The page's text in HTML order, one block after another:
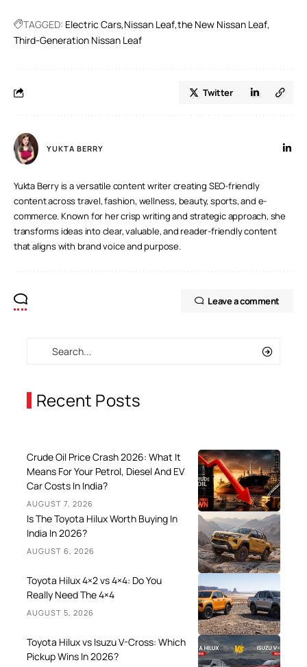
TAGGED: Electric Cars Nissan Leaf the New Nissan Leaf
Third-Generation Nissan Leaf
Twitter
YUKTA BERRY
Yukta Berry is a versatile content writer creating SEO-friendly
content across travel, fashion, wellness, beauty, sports, and e-
commerce. Known for her crisp writing and strategic approach, she
transforms ideas into clear, valuable, and reader-friendly content
that aligns with brand voice and purpose.
Leave a comment
Recent Posts
Crude Oil Price Crash 2026: What It
Means For Your Petrol, Diesel And EV
Car Costs In India?
AUGUST 7, 2026
Is The Toyota Hilux Worth Buying In
India In 2026?
AUGUST 6, 2026
Toyota Hilux 4×2 vs 4×4: Do You
Really Need The 4×4
AUGUST 5, 2026
Toyota Hilux vs Isuzu V-Cross: Which
Pickup Wins In 2026?